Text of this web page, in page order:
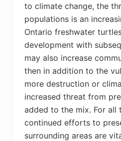
to climate change, the
populations is an
Ontario freshwater
development with
may also increase
then in addition to the
more destruction or
increased threat from
added to the mix. For all
continued efforts to
surrounding areas are